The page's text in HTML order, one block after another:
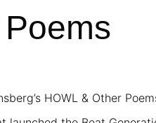
HOWL & Other